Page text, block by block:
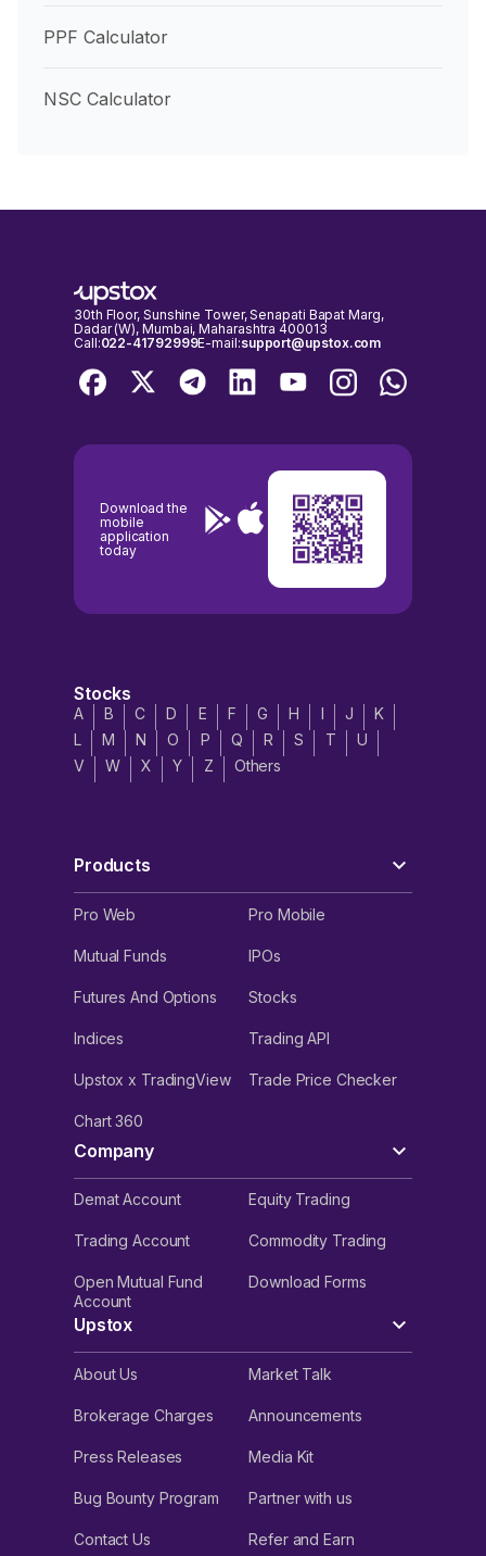
PPF Calculator
NSC Calculator
30th Floor, Sunshine Tower, Senapati Bapat Marg,
Dadar (W), Mumbai, Maharashtra 400013
Call:022-41792999E-mail:support@upstox.com
Download the
mobile
application
today
Stocks
A B C D E F G H I J
K
L
M N O P Q R S T
U
V
W X Y Z Others
Products
Pro Web Pro Mobile
Mutual Funds IPOs
Futures And Options Stocks
Indices Trading API
Upstox x TradingView Trade Price Checker
Chart 360
Company
Demat Account Equity Trading
Trading Account Commodity Trading
Open Mutual Fund
Account
Download Forms
Upstox
About Us Market Talk
Brokerage Charges Announcements
Press Releases Media Kit
Bug Bounty Program Partner with us
Contact Us Refer and Earn